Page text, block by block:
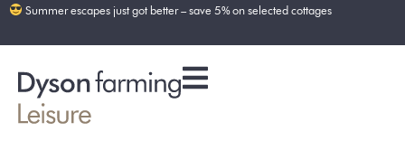
Summer escapes just got better – save 5% on selected cottages